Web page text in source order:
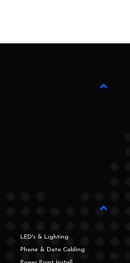
LED's & Lighting
Phone & Data Cabling